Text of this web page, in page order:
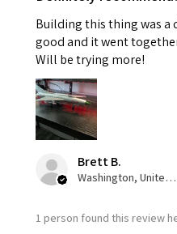
Building this thing was a
good and it went
Will be trying more!
Brett B.
Washington, United States
1 person found this review